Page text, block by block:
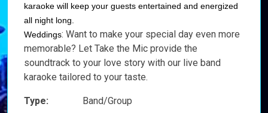
karaoke will keep your guests entertained and energized
all night long.
Weddings: Want to make your special day even more
memorable? Let Take the Mic provide the
soundtrack to your love story with our live band
karaoke tailored to your taste.
Type:
Band/Group